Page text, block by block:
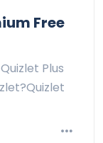
Free
Plus